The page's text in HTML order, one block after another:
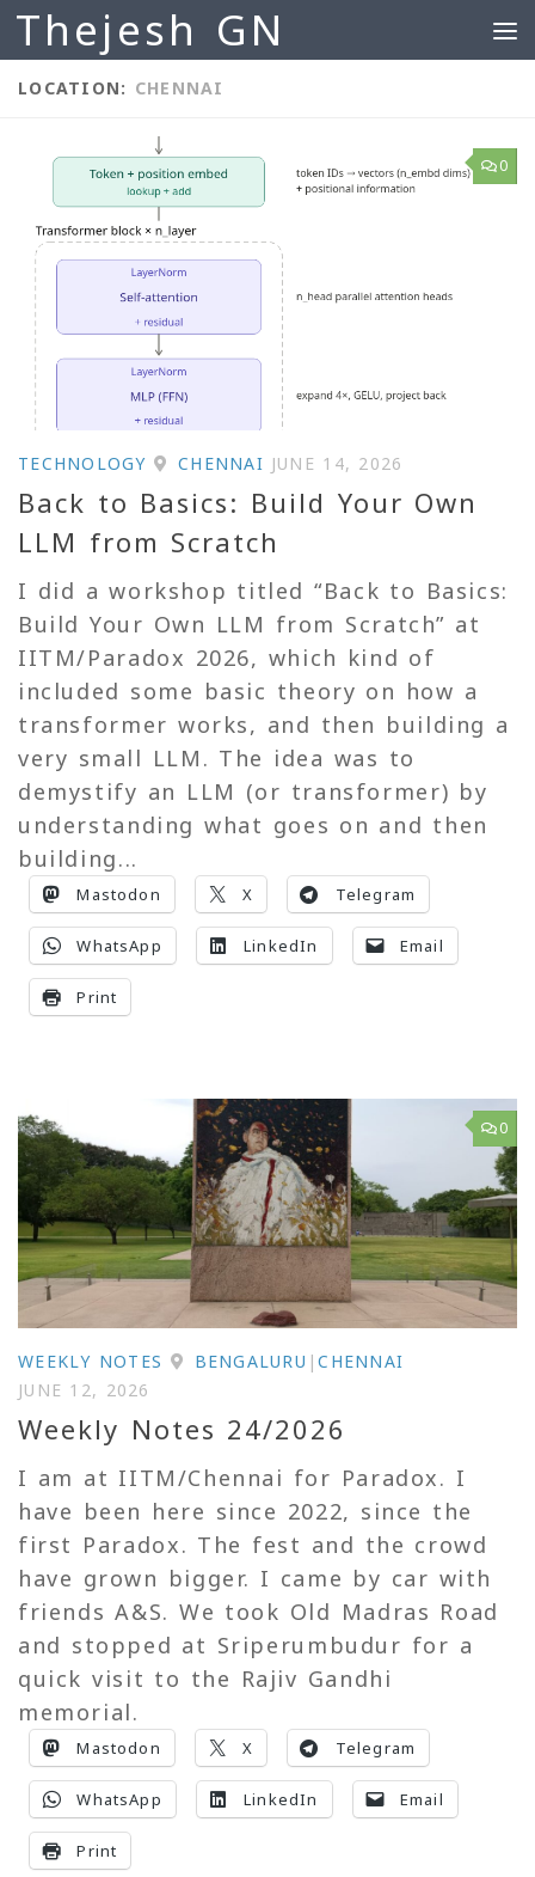
Skip to content
Thejesh GN
LOCATION: CHENNAI
0
TECHNOLOGY CHENNAI JUNE 14, 2026
Back to Basics: Build Your Own
LLM from Scratch
I did a workshop titled “Back to Basics:
Build Your Own LLM from Scratch” at
IITM/Paradox 2026, which kind of
included some basic theory on how a
transformer works, and then building a
very small LLM. The idea was to
demystify an LLM (or transformer) by
understanding what goes on and then
building...
Mastodon X Telegram
WhatsApp LinkedIn Email
Print
0
WEEKLY NOTES BENGALURU |CHENNAI
JUNE 12, 2026
Weekly Notes 24/2026
I am at IITM/Chennai for Paradox. I
have been here since 2022, since the
first Paradox. The fest and the crowd
have grown bigger. I came by car with
friends A&S. We took Old Madras Road
and stopped at Sriperumbudur for a
quick visit to the Rajiv Gandhi
memorial.
Mastodon X Telegram
WhatsApp LinkedIn Email
Print